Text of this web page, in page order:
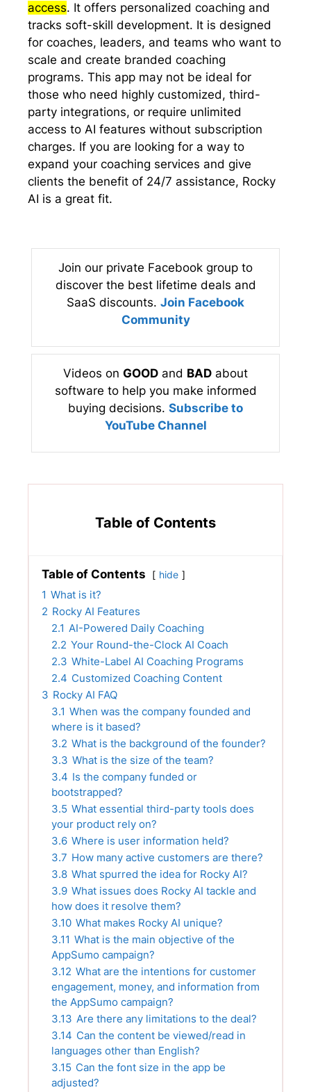
access. It offers personalized coaching and
tracks soft-skill development. It is designed
for coaches, leaders, and teams who want to
scale and create branded coaching
programs. This app may not be ideal for
those who need highly customized, third-
party integrations, or require unlimited
access to AI features without subscription
charges. If you are looking for a way to
expand your coaching services and give
clients the benefit of 24/7 assistance, Rocky
AI is a great fit.
Join our private Facebook group to
discover the best lifetime deals and
SaaS discounts. Join Facebook
Community
Videos on GOOD and BAD about
software to help you make informed
buying decisions. Subscribe to
YouTube Channel
Table of Contents
Table of Contents hide
1 What is it?
2 Rocky AI Features
2.1 AI-Powered Daily Coaching
2.2 Your Round-the-Clock AI Coach
2.3 White-Label AI Coaching Programs
2.4 Customized Coaching Content
3 Rocky AI FAQ
3.1 When was the company founded and
where is it based?
3.2 What is the background of the founder?
3.3 What is the size of the team?
3.4 Is the company funded or
bootstrapped?
3.5 What essential third-party tools does
your product rely on?
3.6 Where is user information held?
3.7 How many active customers are there?
3.8 What spurred the idea for Rocky AI?
3.9 What issues does Rocky AI tackle and
how does it resolve them?
3.10 What makes Rocky AI unique?
3.11 What is the main objective of the
AppSumo campaign?
3.12 What are the intentions for customer
engagement, money, and information from
the AppSumo campaign?
3.13 Are there any limitations to the deal?
3.14 Can the content be viewed/read in
languages other than English?
3.15 Can the font size in the app be
adjusted?